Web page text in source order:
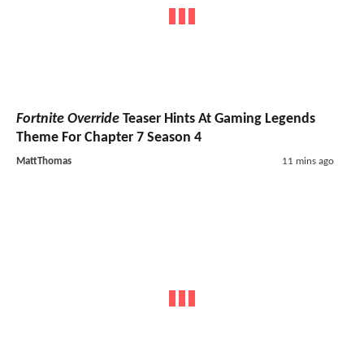
Fortnite Override Teaser Hints At Gaming Legends
Theme For Chapter 7 Season 4
MattThomas 11 mins ago